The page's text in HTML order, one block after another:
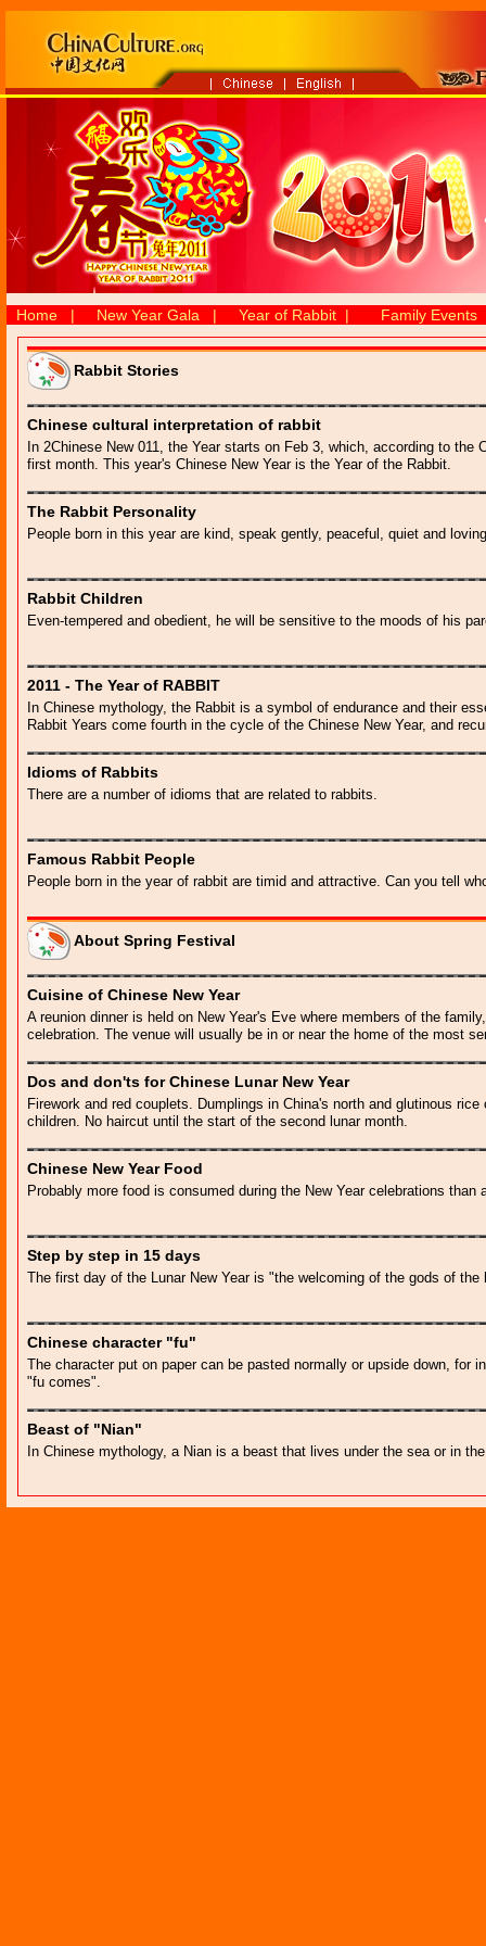
Home| New Year Gala | Year of Rabbit| Family Events
Rabbit Stories
Chinese cultural interpretation of rabbit
In 2Chinese New 011, the Year starts on Feb 3, which, according to the
first month. This year's Chinese New Year is the Year of the Rabbit.
The Rabbit Personality
People born in this year are kind, speak gently, peaceful, quiet and
Rabbit Children
Even-tempered and obedient, he will be sensitive to the moods of his
2011 - The Year of RABBIT
In Chinese mythology, the Rabbit is a symbol of endurance and their
Rabbit Years come fourth in the cycle of the Chinese New Year, and
Idioms of Rabbits
There are a number of idioms that are related to rabbits.
Famous Rabbit People
People born in the year of rabbit are timid and attractive. Can you tell
About Spring Festival
Cuisine of Chinese New Year
A reunion dinner is held on New Year's Eve where members of the
celebration. The venue will usually be in or near the home of the most
Dos and don'ts for Chinese Lunar New Year
Firework and red couplets. Dumplings in China's north and glutinous
children. No haircut until the start of the second lunar month.
Chinese New Year Food
Probably more food is consumed during the New Year celebrations than
Step by step in 15 days
The first day of the Lunar New Year is "the welcoming of the gods of the
Chinese character "fu"
The character put on paper can be pasted normally or upside down, for
"fu comes".
Beast of "Nian"
In Chinese mythology, a Nian is a beast that lives under the sea or in